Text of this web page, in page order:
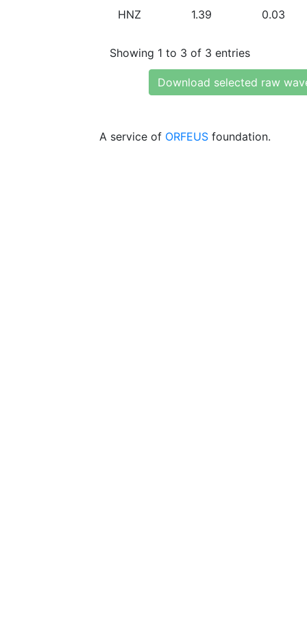
HNZ 1.39 0.03
Showing 1 to 3 of 3 entries
Download selected raw
A service of ORFEUS foundation.